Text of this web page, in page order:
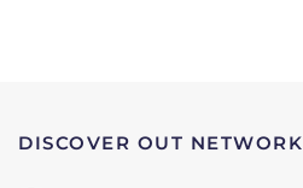
DISCOVER OUT NETWORK